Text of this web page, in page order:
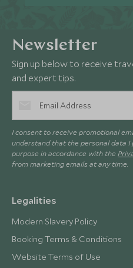
Newsletter
Sign up below to receive
and expert tips.
I consent to receive promotional
understand that the personal data
purpose in accordance with the
from marketing emails at any time.
Legalities
Modern Slavery Policy
Booking Terms & Conditions
Website Terms of Use